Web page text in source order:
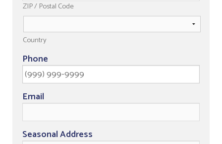
ZIP / Postal Code
Country
Phone
Email
Seasonal Address